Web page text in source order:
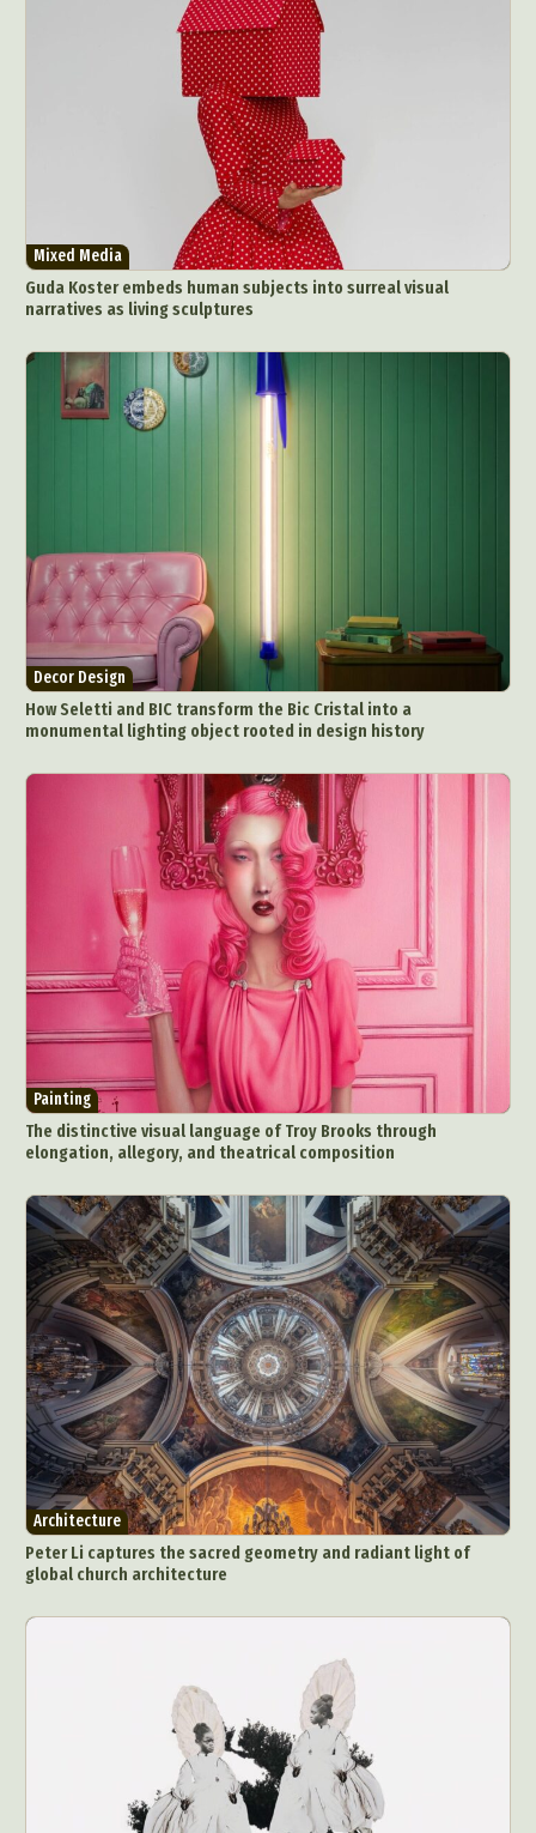
Mixed Media
Guda Koster embeds human subjects into surreal visual
narratives as living sculptures
Decor Design
How Seletti and BIC transform the Bic Cristal into a
monumental lighting object rooted in design history
Painting
The distinctive visual language of Troy Brooks through
elongation, allegory, and theatrical composition
Architecture
Peter Li captures the sacred geometry and radiant light of
global church architecture